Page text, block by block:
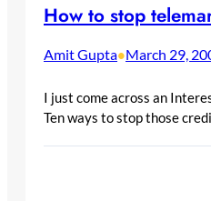
How to stop
Amit Gupta•March 29,
I just come across an
Ten ways to stop those